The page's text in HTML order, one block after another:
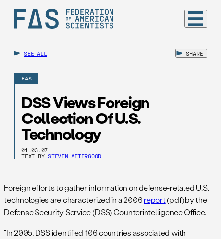
SEE ALL SHARE
FAS
DSS Views Foreign
Collection Of U.S.
Technology
01.03.07
TEXT BY STEVEN AFTERGOOD
Foreign efforts to gather information on defense-related U.S.
technologies are characterized in a 2006report(pdf) by the
Defense Security Service (DSS) Counterintelligence Office.
“In 2005, DSS identified 106 countries associated with